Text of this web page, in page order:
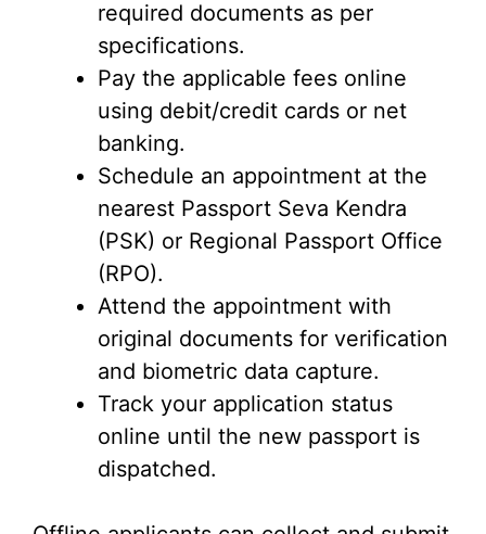
required documents as per
specifications.
Pay the applicable fees online
using debit/credit cards or net
banking.
Schedule an appointment at the
nearest Passport Seva Kendra
(PSK) or Regional Passport Office
(RPO).
Attend the appointment with
original documents for verification
and biometric data capture.
Track your application status
online until the new passport is
dispatched.